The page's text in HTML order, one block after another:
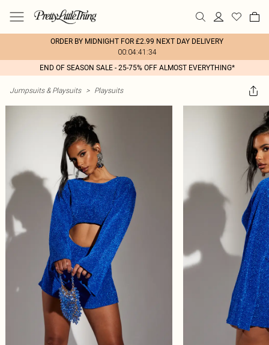
ORDER BY MIDNIGHT FOR £2.99 NEXT DAY DELIVERY
00:04:41:34
END OF SEASON SALE - 25-75% OFF ALMOST EVERYTHING*
Jumpsuits & Playsuits > Playsuits